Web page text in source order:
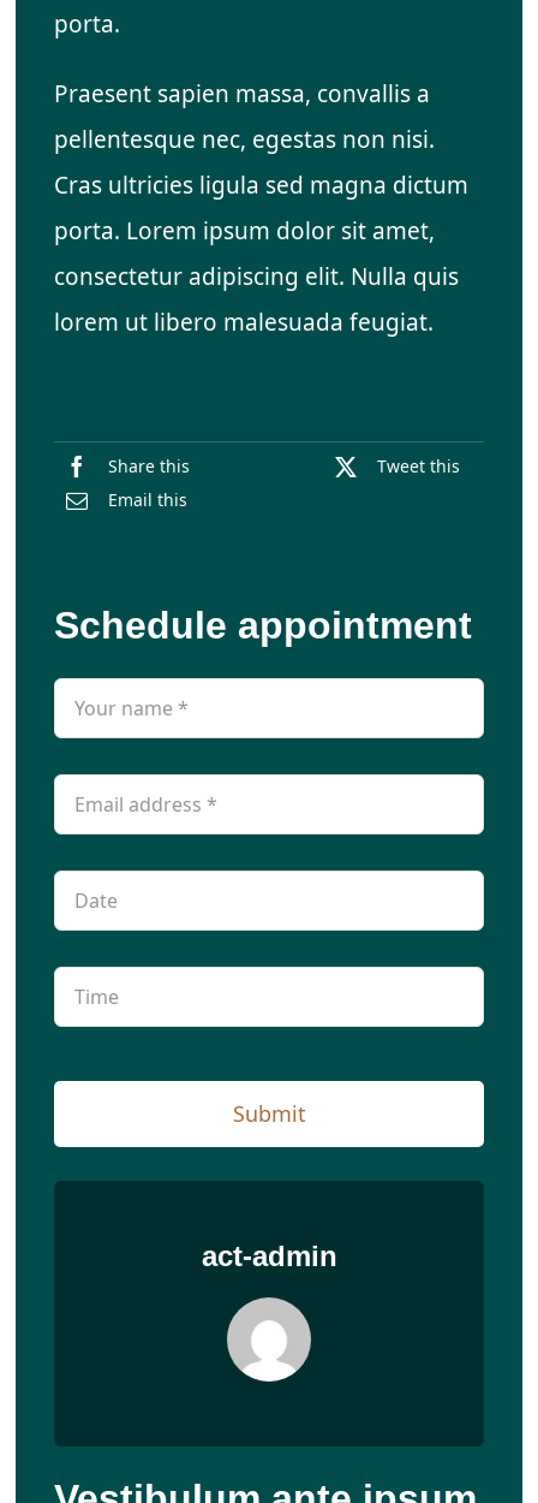
porta.
Praesent sapien massa, convallis a
pellentesque nec, egestas non nisi.
Cras ultricies ligula sed magna dictum
porta. Lorem ipsum dolor sit amet,
consectetur adipiscing elit. Nulla quis
lorem ut libero malesuada feugiat.
Share this
Tweet this
Email this
Schedule appointment
Submit
act-admin